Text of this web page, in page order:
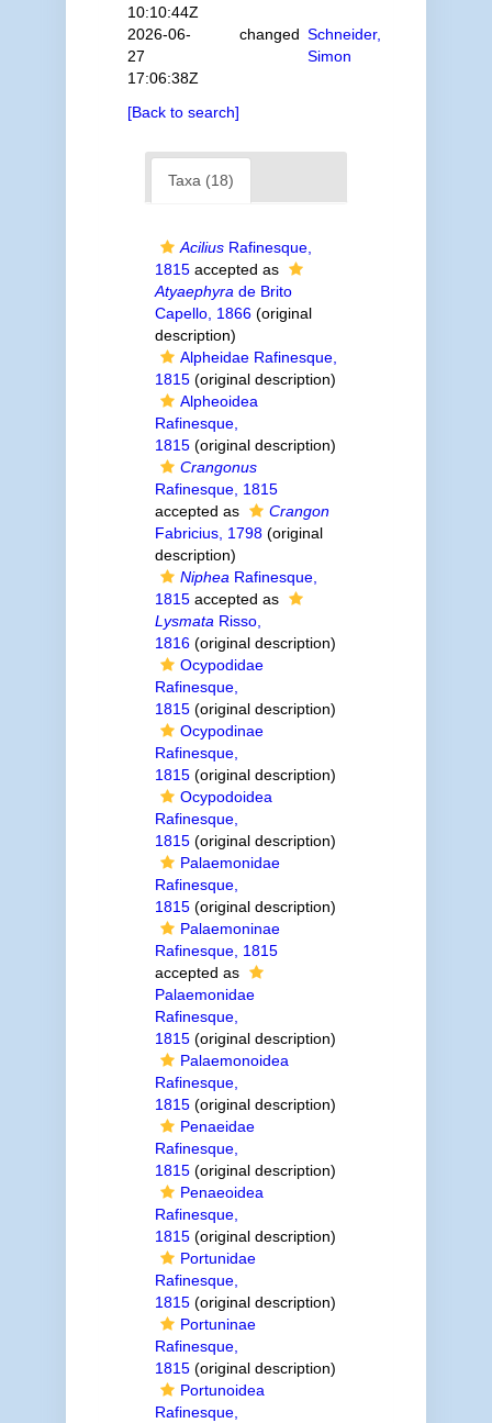
10:10:44Z
2026-06-
27
17:06:38Z
changed Schneider,
Simon
[Back to search]
Taxa (18)
AciliusRafinesque,
1815accepted as
Atyaephyra de Brito
Capello, 1866(original
description)
Alpheidae Rafinesque,
1815(original description)
Alpheoidea
Rafinesque,
1815(original description)
Crangonus
Rafinesque, 1815
accepted as
Crangon
Fabricius, 1798(original
description)
Niphea Rafinesque,
1815accepted as
Lysmata Risso,
1816(original description)
Ocypodidae
Rafinesque,
1815(original description)
Ocypodinae
Rafinesque,
1815(original description)
Ocypodoidea
Rafinesque,
1815(original description)
Palaemonidae
Rafinesque,
1815(original description)
Palaemoninae
Rafinesque, 1815
accepted as
Palaemonidae
Rafinesque,
1815(original description)
Palaemonoidea
Rafinesque,
1815(original description)
Penaeidae
Rafinesque,
1815(original description)
Penaeoidea
Rafinesque,
1815(original description)
Portunidae
Rafinesque,
1815(original description)
Portuninae
Rafinesque,
1815(original description)
Portunoidea
Rafinesque,